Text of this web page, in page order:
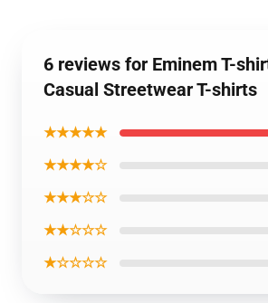
6 reviews for Eminem T-
Casual Streetwear T-shirts
★★★★★
★★★★☆
★★★☆☆
★★☆☆☆
★☆☆☆☆